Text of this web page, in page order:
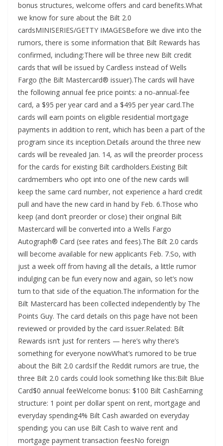
bonus structures, welcome offers and card benefits.What
we know for sure about the Bilt 2.0
cardsMINISERIES/GETTY IMAGESBefore we dive into the
rumors, there is some information that Bilt Rewards has
confirmed, including:There will be three new Bilt credit
cards that will be issued by Cardless instead of Wells
Fargo (the Bilt Mastercard® issuer).The cards will have
the following annual fee price points: a no-annual-fee
card, a $95 per year card and a $495 per year card.The
cards will earn points on eligible residential mortgage
payments in addition to rent, which has been a part of the
program since its inception.Details around the three new
cards will be revealed Jan. 14, as will the preorder process
for the cards for existing Bilt cardholders.Existing Bilt
cardmembers who opt into one of the new cards will
keep the same card number, not experience a hard credit
pull and have the new card in hand by Feb. 6.Those who
keep (and don’t preorder or close) their original Bilt
Mastercard will be converted into a Wells Fargo
Autograph® Card (see rates and fees).The Bilt 2.0 cards
will become available for new applicants Feb. 7.So, with
just a week off from having all the details, a little rumor
indulging can be fun every now and again, so let’s now
turn to that side of the equation.The information for the
Bilt Mastercard has been collected independently by The
Points Guy. The card details on this page have not been
reviewed or provided by the card issuer.Related: Bilt
Rewards isn’t just for renters — here’s why there’s
something for everyone nowWhat’s rumored to be true
about the Bilt 2.0 cardsIf the Reddit rumors are true, the
three Bilt 2.0 cards could look something like this:Bilt Blue
Card$0 annual feeWelcome bonus: $100 Bilt CashEarning
structure: 1 point per dollar spent on rent, mortgage and
everyday spending4% Bilt Cash awarded on everyday
spending; you can use Bilt Cash to waive rent and
mortgage payment transaction feesNo foreign